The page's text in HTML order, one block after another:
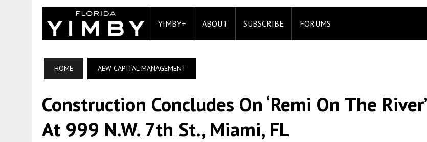
YIMBY+ ABOUT SUBSCRIBE FORUMS
HOME AEW CAPITAL MANAGEMENT
Construction Concludes On ‘Remi On The River’
At 999 N.W. 7th St., Miami, FL